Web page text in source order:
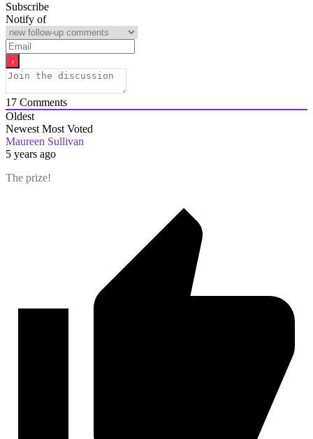
Subscribe
Notify of
17 Comments
Oldest
Newest Most Voted
Maureen Sullivan
5 years ago
The prize!